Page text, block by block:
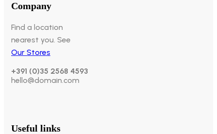
Company
Find a location
nearest you. See
Our Stores
+391 (0)35 2568 4593
hello@domain.com
Useful links